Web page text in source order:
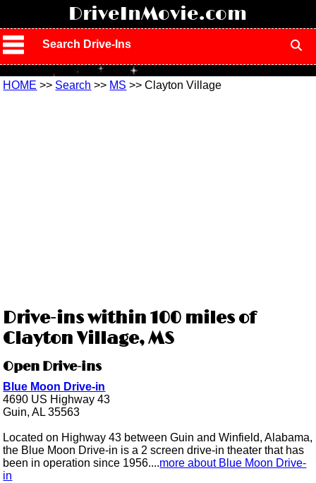
DriveInMovie.com
Search Drive-Ins
HOME >> Search >> MS >> Clayton Village
Drive-ins within 100 miles of
Clayton Village, MS
Open Drive-ins
Blue Moon Drive-in
4690 US Highway 43
Guin, AL 35563
Located on Highway 43 between Guin and Winfield, Alabama,
the Blue Moon Drive-in is a 2 screen drive-in theater that has
been in operation since 1956....more about Blue Moon Drive-
in